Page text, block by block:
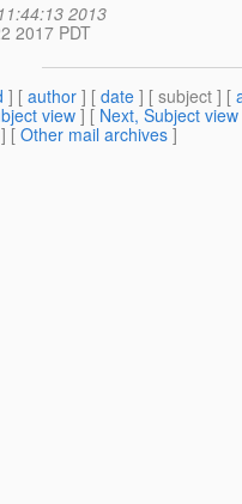
2013
2017 PDT
] [ author ] [ date ] [ subject ] [
view ] [ Next, Subject view
] [ Other mail archives ]